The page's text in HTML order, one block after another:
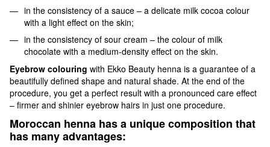
in the consistency of a sauce – a delicate milk cocoa colour
with a light effect on the skin;
in the consistency of sour cream – the colour of milk
chocolate with a medium-density effect on the skin.
Eyebrow colouring with Ekko Beauty henna is a guarantee of a
beautifully defined shape and natural shade. At the end of the
procedure, you get a perfect result with a pronounced care effect
– firmer and shinier eyebrow hairs in just one procedure.
Moroccan henna has a unique composition that
has many advantages: